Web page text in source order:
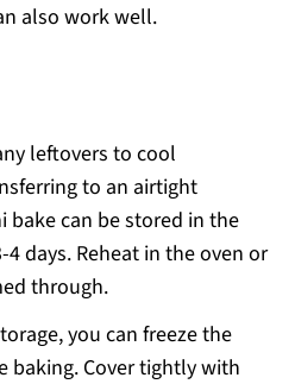
also work well.
leftovers to cool
to an airtight
bake can be stored in the
days. Reheat in the oven or
through.
you can freeze the
baking. Cover tightly with